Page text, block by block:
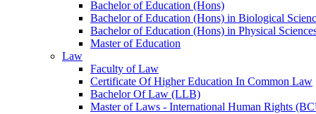
Bachelor of Education (Hons)
Bachelor of Education (Hons) in Biological
Bachelor of Education (Hons) in Physical
Master of Education
Law
Faculty of Law
Certificate Of Higher Education In Common Law
Bachelor Of Law (LLB)
Master of Laws - International Human Rights